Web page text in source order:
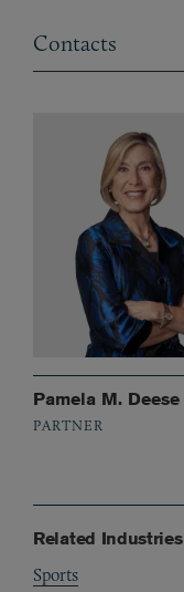
Contacts
Pamela M. Deese
PARTNER
Related Industries
Sports